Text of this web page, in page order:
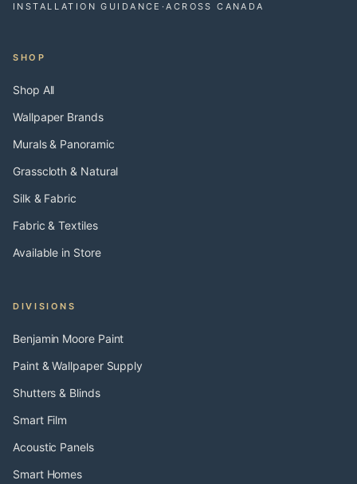
INSTALLATION GUIDANCE ·ACROSS CANADA
SHOP
Shop All
Wallpaper Brands
Murals & Panoramic
Grasscloth & Natural
Silk & Fabric
Fabric & Textiles
Available in Store
DIVISIONS
Benjamin Moore Paint
Paint & Wallpaper Supply
Shutters & Blinds
Smart Film
Acoustic Panels
Smart Homes